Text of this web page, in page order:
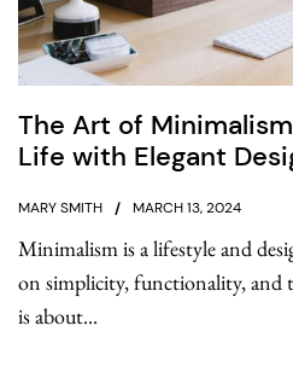
The Art of
Life with Elegant
MARY SMITH MARCH 13, 2024
Minimalism is a lifestyle and
on simplicity, functionality, and
is about...